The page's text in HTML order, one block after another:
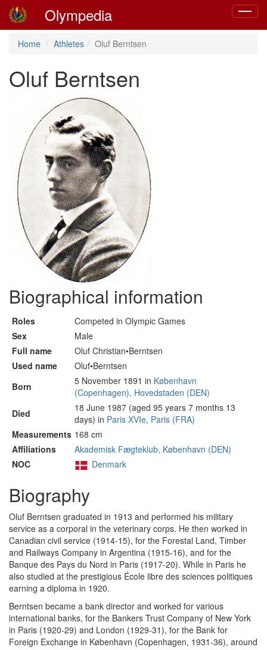
Toggle
Olympedia
Home Athletes Oluf Berntsen
Oluf Berntsen
Biographical information
Roles
Competed in Olympic Games
Sex
Male
Full name
Oluf Christian•Berntsen
Used name
Oluf•Berntsen
Born
5 November 1891 in København
(Copenhagen), Hovedstaden (DEN)
Died
18 June 1987 (aged 95 years 7 months 13
days) in Paris XVIe, Paris (FRA)
Measurements 168 cm
Affiliations
Akademisk Fægteklub, København (DEN)
NOC
Denmark
Biography
Oluf Berntsen graduated in 1913 and performed his military
service as a corporal in the veterinary corps. He then worked in
Canadian civil service (1914-15), for the Forestal Land, Timber
and Railways Company in Argentina (1915-16), and for the
Banque des Pays du Nord in Paris (1917-20). While in Paris he
also studied at the prestigious École libre des sciences politiques
earning a diploma in 1920.
Berntsen became a bank director and worked for various
international banks, for the Bankers Trust Company of New York
in Paris (1920-29) and London (1929-31), for the Bank for
Foreign Exchange in København (Copenhagen, 1931-36), around